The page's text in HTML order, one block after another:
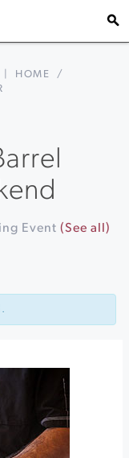
HOME
/
Event (See all)